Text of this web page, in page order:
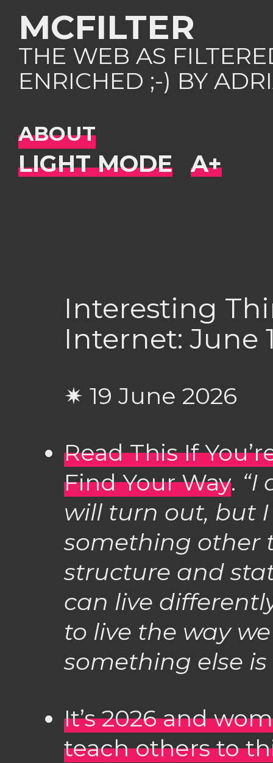
MCFILTER
THE WEB AS
ENRICHED ;-) BY
ABOUT
Interesting
Internet: June
✷ 19 June 2026
Read This If
Find Your Way. “I
will turn out, but
something other
structure and
can live
to live the way
something else is
It’s 2026 and
teach others to